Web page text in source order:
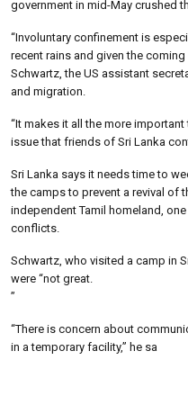
government in mid-May crushed
“Involuntary confinement is
recent rains and given the
Schwartz, the US assistant
and migration.
“It makes it all the more
issue that friends of Sri Lanka
Sri Lanka says it needs time to
the camps to prevent a revival of
independent Tamil homeland,
conflicts.
Schwartz, who visited a camp in
were “not great.
”
“There is concern about
in a temporary facility,” he sa